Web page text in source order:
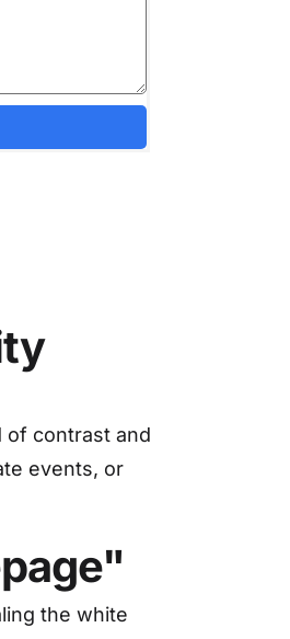
of contrast and
events, or
the white